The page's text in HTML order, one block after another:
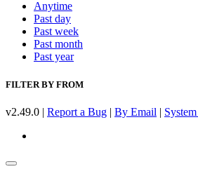
Anytime
Past day
Past week
Past month
Past year
FILTER BY FROM
v2.49.0 | Report a Bug | By Email |